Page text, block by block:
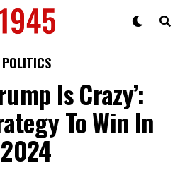
POLITICS
Is Crazy’:
To Win In
2024